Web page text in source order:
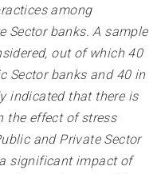
among
Sector banks. A sample
out of which 40
Sector banks and 40 in
indicated that there is
the effect of stress
and Private Sector
significant impact of